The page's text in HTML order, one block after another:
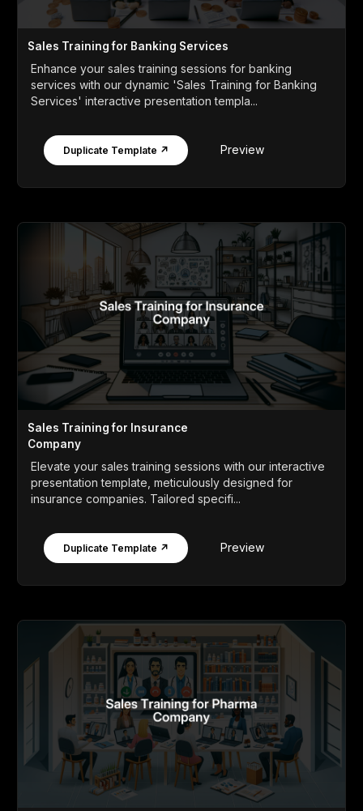
Sales Training for Banking Services
Enhance your sales training sessions for banking
services with our dynamic 'Sales Training for Banking
Services' interactive presentation templa...
Duplicate Template ↗ Preview
Sales Training for Insurance
Company
Elevate your sales training sessions with our interactive
presentation template, meticulously designed for
insurance companies. Tailored specifi...
Duplicate Template ↗ Preview